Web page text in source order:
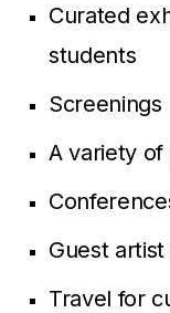
Curated
students
Screenings
A variety
Guest
Travel for